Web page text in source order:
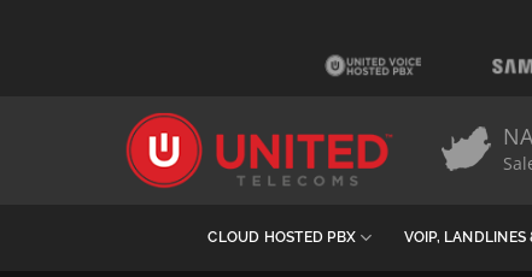
CLOUD HOSTED PBX VOIP, LANDLINES